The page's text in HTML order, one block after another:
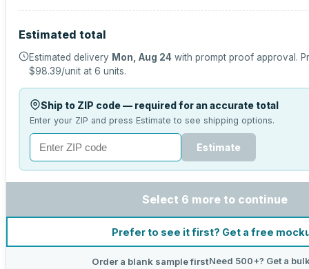
Estimated total
Estimated delivery Mon, Aug 24 with prompt proof approval.
$98.39/unit at 6 units.
Ship to ZIP code — required for an accurate total
Enter your ZIP and press Estimate to see shipping options.
Estimate
Select 6 more to continue
Prefer to see it first? Get a free
Order a blank sample firstNeed 500+? Get a